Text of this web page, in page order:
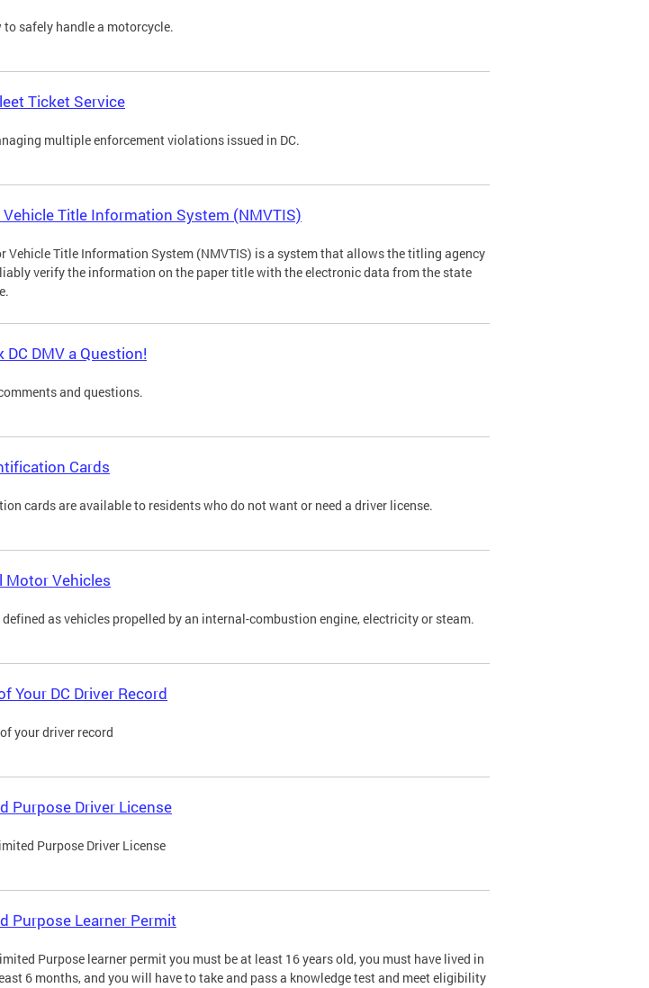
safely handle a motorcycle.
Ticket Service
multiple enforcement violations issued in DC.
Title Information System (NMVTIS)
Vehicle Title Information System (NMVTIS) is a system that allows the titling agency
verify the information on the paper title with the electronic data from the state
DC DMV a Question!
and questions.
Cards
cards are available to residents who do not want or need a driver license.
Motor Vehicles
as vehicles propelled by an internal-combustion engine, electricity or steam.
Your DC Driver Record
your driver record
Purpose Driver License
Purpose Driver License
Purpose Learner Permit
Purpose learner permit you must be at least 16 years old, you must have lived in
6 months, and you will have to take and pass a knowledge test and meet eligibility